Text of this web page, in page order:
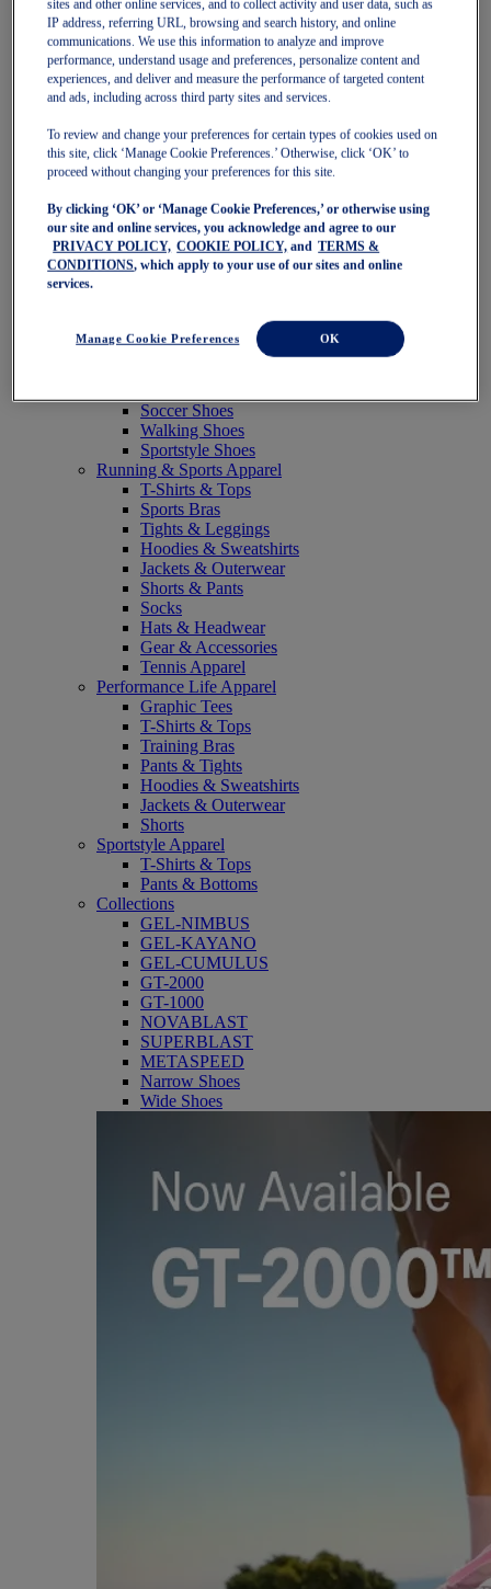
Featured
New Arrivals
Best Sellers
OneASICS Exclusives
Road Tested Footwear
NOVABLAST 6
GT-2000 15
BLAZEBLAST
NAGINO Collection
Last Chance Styles
Sale
Shoes
Trail Running Shoes
Volleyball Shoes
Soccer Shoes
Walking Shoes
Sportstyle Shoes
Running & Sports Apparel
T-Shirts & Tops
Sports Bras
Tights & Leggings
Hoodies & Sweatshirts
Jackets & Outerwear
Shorts & Pants
Socks
Hats & Headwear
Gear & Accessories
Tennis Apparel
Performance Life Apparel
Graphic Tees
T-Shirts & Tops
Training Bras
Pants & Tights
Hoodies & Sweatshirts
Jackets & Outerwear
Shorts
Sportstyle Apparel
T-Shirts & Tops
Pants & Bottoms
Collections
GEL-NIMBUS
GEL-KAYANO
GEL-CUMULUS
GT-2000
GT-1000
NOVABLAST
SUPERBLAST
METASPEED
Narrow Shoes
Wide Shoes
sites and other online services, and to collect activity and user data, such as
IP address, referring URL, browsing and search history, and online
communications. We use this information to analyze and improve
performance, understand usage and preferences, personalize content and
experiences, and deliver and measure the performance of targeted content
and ads, including across third party sites and services.
To review and change your preferences for certain types of cookies used on
this site, click ‘Manage Cookie Preferences.’ Otherwise, click ‘OK’ to
proceed without changing your preferences for this site.
By clicking ‘OK’ or ‘Manage Cookie Preferences,’ or otherwise using
our site and online services, you acknowledge and agree to our
PRIVACY POLICY, COOKIE POLICY, and
TERMS &
CONDITIONS, which apply to your use of our sites and online
services.
Manage Cookie Preferences OK